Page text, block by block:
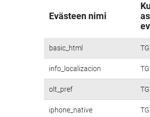
Evästeen nimi
basic_html
info_localizacion
olt_pref
iphone_native